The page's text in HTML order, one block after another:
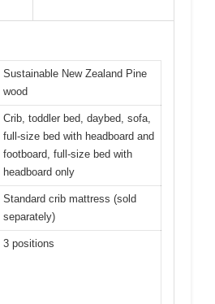
Sustainable New Zealand Pine
wood
Crib, toddler bed, daybed, sofa,
full-size bed with headboard and
footboard, full-size bed with
headboard only
Standard crib mattress (sold
separately)
3 positions